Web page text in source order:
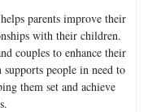
parents improve their
with their children.
couples to enhance their
people in need to
them set and achieve